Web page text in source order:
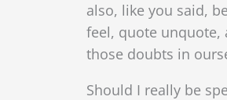
also, like you said,
feel, quote unquote,
those doubts in
Should I really be